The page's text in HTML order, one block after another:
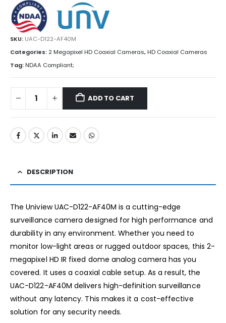
SKU: UAC-D122-AF40M
Categories: 2 Megapixel HD Coaxial Cameras,HD Coaxial Cameras
Tag:NDAA Compliant;
ADD TO CART
DESCRIPTION
The Uniview UAC-D122-AF40M is a cutting-edge
surveillance camera designed for high performance and
durability in any environment. Whether you need to
monitor low-light areas or rugged outdoor spaces, this 2-
megapixel HD IR fixed dome analog camera has you
covered. It uses a coaxial cable setup. As a result, the
UAC-D122-AF40M delivers high-definition surveillance
without any latency. This makes it a cost-effective
solution for any security needs.